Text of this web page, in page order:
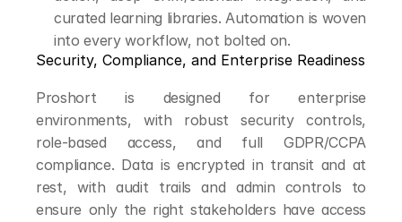
curated learning libraries. Automation is woven
into every workflow, not bolted on.
Security, Compliance, and Enterprise Readiness
Proshort is designed for enterprise
environments, with robust security controls,
role-based access, and full GDPR/CCPA
compliance. Data is encrypted in transit and at
rest, with audit trails and admin controls to
ensure only the right stakeholders have access